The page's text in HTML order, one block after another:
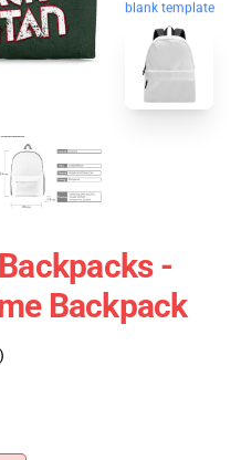
blank template
-
Backpack